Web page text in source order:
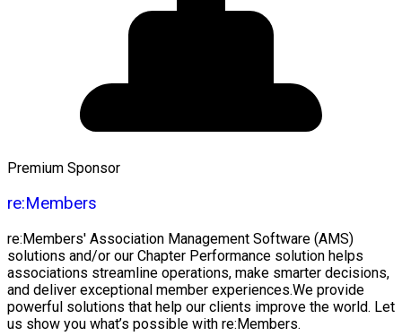
Premium Sponsor
re:Members
re:Members' Association Management Software (AMS)
solutions and/or our Chapter Performance solution helps
associations streamline operations, make smarter decisions,
and deliver exceptional member experiences.We provide
powerful solutions that help our clients improve the world. Let
us show you what’s possible with re:Members.